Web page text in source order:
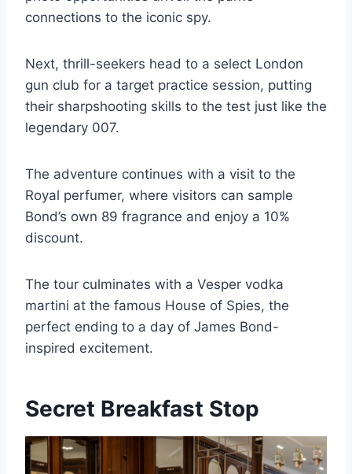
connections to the iconic spy.
Next, thrill-seekers head to a select London
gun club for a target practice session, putting
their sharpshooting skills to the test just like the
legendary 007.
The adventure continues with a visit to the
Royal perfumer, where visitors can sample
Bond’s own 89 fragrance and enjoy a 10%
discount.
The tour culminates with a Vesper vodka
martini at the famous House of Spies, the
perfect ending to a day of James Bond-
inspired excitement.
Secret Breakfast Stop